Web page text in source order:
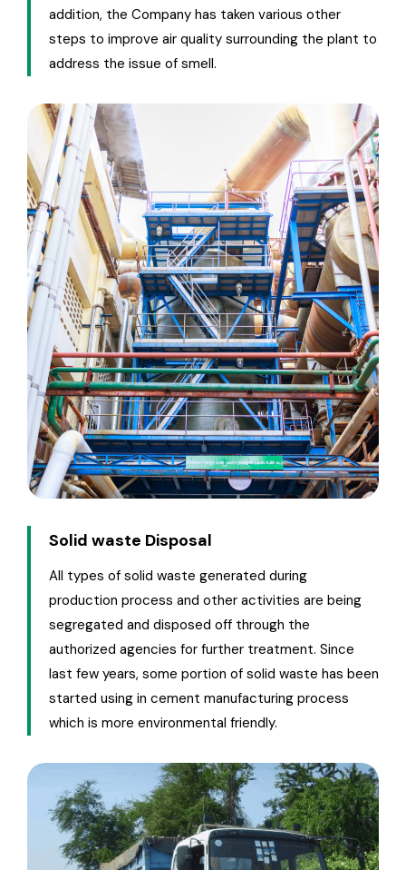
addition, the Company has taken various other
steps to improve air quality surrounding the plant to
address the issue of smell.
Solid waste Disposal
All types of solid waste generated during
production process and other activities are being
segregated and disposed off through the
authorized agencies for further treatment. Since
last few years, some portion of solid waste has been
started using in cement manufacturing process
which is more environmental friendly.